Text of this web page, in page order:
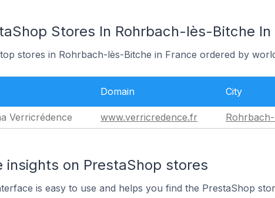
Stores In Rohrbach-lès-Bitche In
stores in Rohrbach-lès-Bitche in France ordered by
Domain City
Verricrédence www.verricredence.fr
insights on PrestaShop stores
is easy to use and helps you find the PrestaShop